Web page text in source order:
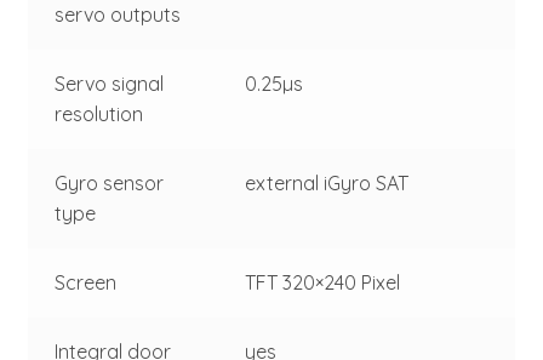
servo outputs
Servo signal
resolution
0.25µs
Gyro sensor
type
external iGyro SAT
Screen TFT 320×240 Pixel
Integral door yes